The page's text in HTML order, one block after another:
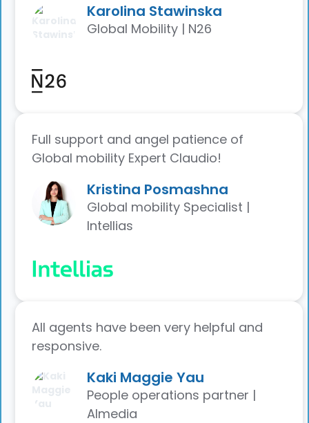
Karolina Stawinska
Global Mobility | N26
Full support and angel patience of
Global mobility Expert Claudio!
Kristina Posmashna
Global mobility Specialist |
Intellias
All agents have been very helpful and
responsive.
Kaki Maggie Yau
People operations partner |
Almedia